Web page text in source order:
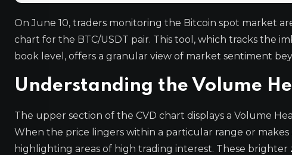
On June 10, traders monitoring the Bitcoin spot market
chart for the BTC/USDT pair. This tool, which tracks the
book level, offers a granular view of market sentiment
Understanding the Volume
The upper section of the CVD chart displays a Volume
When the price lingers within a particular range or
highlighting areas of high trading interest. These